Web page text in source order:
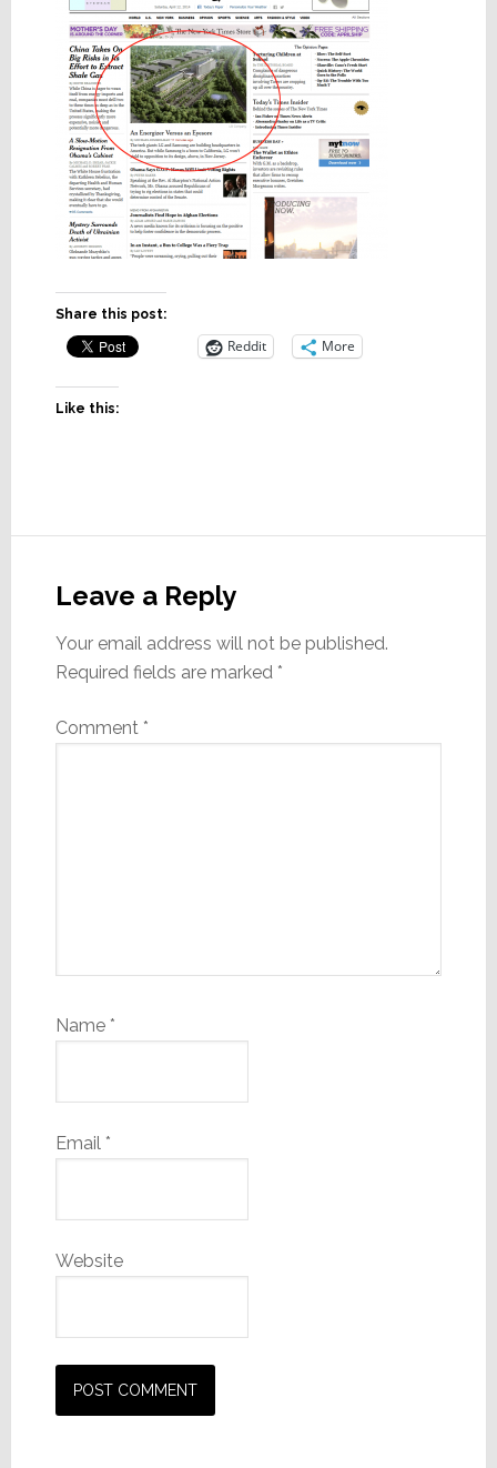
Share this post:
Reddit More
Like this:
Interactions
Leave a Reply
Your email address will not be published.
Required fields are marked *
Comment *
Name *
Email *
Website